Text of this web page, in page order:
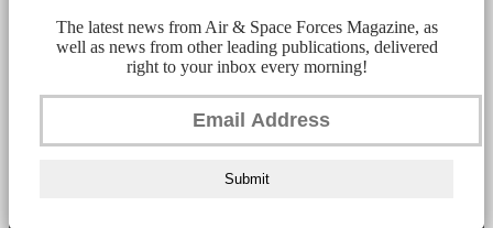
The latest news from Air & Space Forces Magazine, as
well as news from other leading publications, delivered
right to your inbox every morning!
Submit